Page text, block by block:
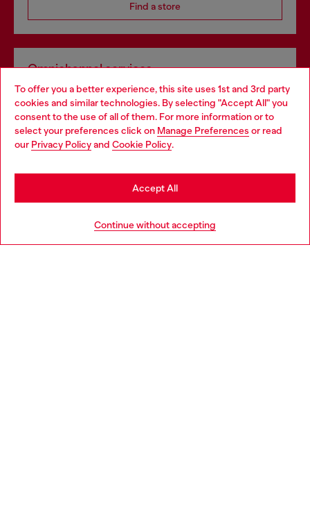
To offer you a better experience, this site uses 1st and 3rd party
cookies and similar technologies. By selecting "Accept All" you
consent to the use of all of them. For more information or to
select your preferences click on Manage Preferences or read
our Privacy Policyand Cookie Policy.
Continue without accepting
Accept All
Find a store
Omnichannel services
Discover all our services, both online and in store.
Discover more
Choose your location
You are currently browsing Lithuania website, but it seems you
may be based in United States